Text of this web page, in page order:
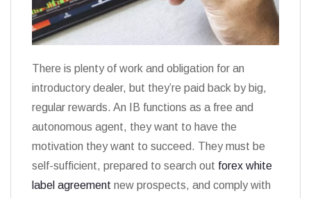
There is plenty of work and obligation for an
introductory dealer, but they’re paid back by big,
regular rewards. An IB functions as a free and
autonomous agent, they want to have the
motivation they want to succeed. They must be
self-sufficient, prepared to search out forex white
label agreement new prospects, and comply with